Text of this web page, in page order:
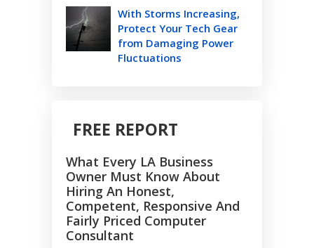
With Storms Increasing,
Protect Your Tech Gear
from Damaging Power
Fluctuations
FREE REPORT
What Every LA Business
Owner Must Know About
Hiring An Honest,
Competent, Responsive And
Fairly Priced Computer
Consultant